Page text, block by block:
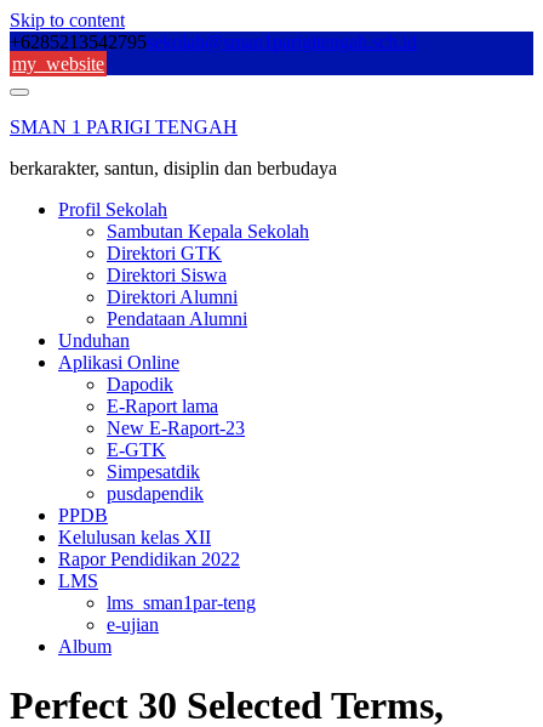
Skip to content
+6285213542795sekolah@sman1parigitengah.sch.id
my_website
SMAN 1 PARIGI TENGAH
berkarakter, santun, disiplin dan berbudaya
Profil Sekolah
Sambutan Kepala Sekolah
Direktori GTK
Direktori Siswa
Direktori Alumni
Pendataan Alumni
Unduhan
Aplikasi Online
Dapodik
E-Raport lama
New E-Raport-23
E-GTK
Simpesatdik
pusdapendik
PPDB
Kelulusan kelas XII
Rapor Pendidikan 2022
LMS
lms_sman1par-teng
e-ujian
Album
Perfect 30 Selected Terms,